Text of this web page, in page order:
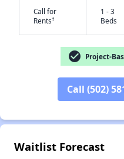
Call for
Rents†
1 - 3
Beds
check_circle Project-
Call (502)
Waitlist Forecast